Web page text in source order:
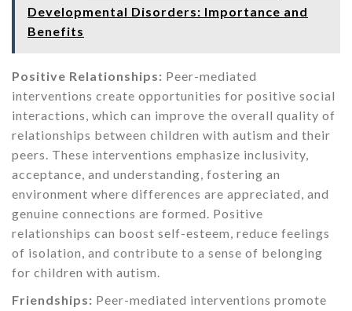
Developmental Disorders: Importance and
Benefits
Positive Relationships: Peer-mediated
interventions create opportunities for positive social
interactions, which can improve the overall quality of
relationships between children with autism and their
peers. These interventions emphasize inclusivity,
acceptance, and understanding, fostering an
environment where differences are appreciated, and
genuine connections are formed. Positive
relationships can boost self-esteem, reduce feelings
of isolation, and contribute to a sense of belonging
for children with autism.
Friendships: Peer-mediated interventions promote